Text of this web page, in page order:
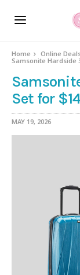
Home Online
Samsonite Hardside
Set for
MAY 19, 2026